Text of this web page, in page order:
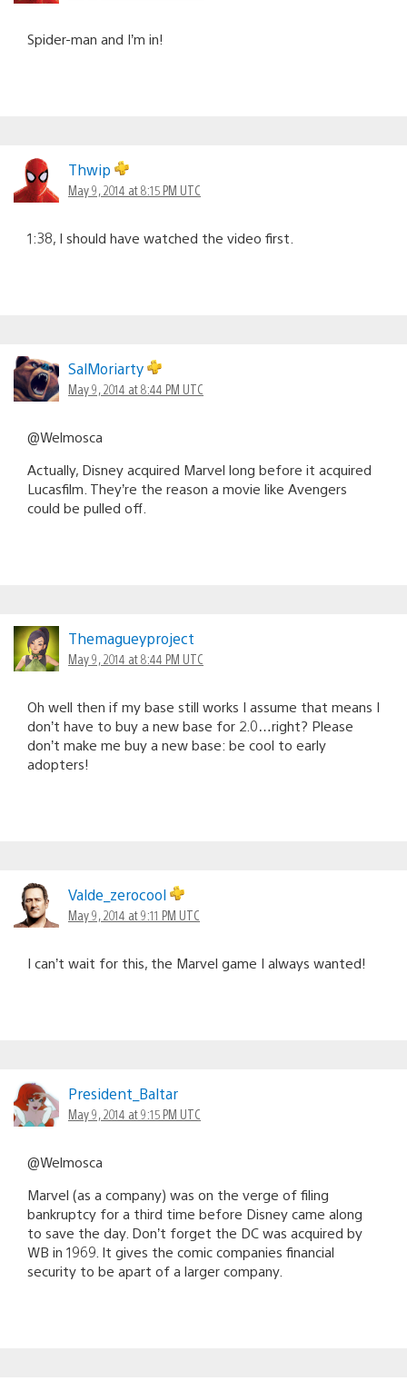
Spider-man and I’m in!
Thwip
May 9, 2014 at 8:15 PM UTC
1:38, I should have watched the video first.
SalMoriarty
May 9, 2014 at 8:44 PM UTC
@Welmosca
Actually, Disney acquired Marvel long before it acquired
Lucasfilm. They’re the reason a movie like Avengers
could be pulled off.
Themagueyproject
May 9, 2014 at 8:44 PM UTC
Oh well then if my base still works I assume that means I
don’t have to buy a new base for 2.0…right? Please
don’t make me buy a new base: be cool to early
adopters!
Valde_zerocool
May 9, 2014 at 9:11 PM UTC
I can’t wait for this, the Marvel game I always wanted!
President_Baltar
May 9, 2014 at 9:15 PM UTC
@Welmosca
Marvel (as a company) was on the verge of filing
bankruptcy for a third time before Disney came along
to save the day. Don’t forget the DC was acquired by
WB in 1969. It gives the comic companies financial
security to be apart of a larger company.